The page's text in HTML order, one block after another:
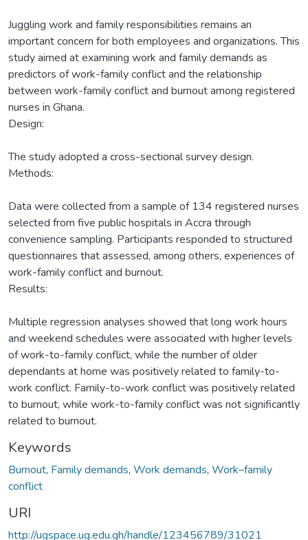
Juggling work and family responsibilities remains an
important concern for both employees and organizations. This
study aimed at examining work and family demands as
predictors of work-family conflict and the relationship
between work-family conflict and burnout among registered
nurses in Ghana.
Design:
The study adopted a cross-sectional survey design.
Methods:
Data were collected from a sample of 134 registered nurses
selected from five public hospitals in Accra through
convenience sampling. Participants responded to structured
questionnaires that assessed, among others, experiences of
work-family conflict and burnout.
Results:
Multiple regression analyses showed that long work hours
and weekend schedules were associated with higher levels
of work-to-family conflict, while the number of older
dependants at home was positively related to family-to-
work conflict. Family-to-work conflict was positively related
to burnout, while work-to-family conflict was not significantly
related to burnout.
Keywords
Burnout, Family demands, Work demands, Work–family
conflict
URI
http://ugspace.ug.edu.gh/handle/123456789/31021